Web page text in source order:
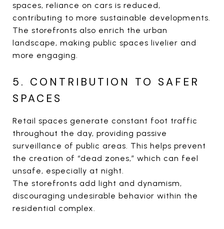
spaces, reliance on cars is reduced,
contributing to more sustainable developments.
The storefronts also enrich the urban
landscape, making public spaces livelier and
more engaging.
5. CONTRIBUTION TO SAFER
SPACES
Retail spaces generate constant foot traffic
throughout the day, providing passive
surveillance of public areas. This helps prevent
the creation of “dead zones,” which can feel
unsafe, especially at night.
The storefronts add light and dynamism,
discouraging undesirable behavior within the
residential complex.